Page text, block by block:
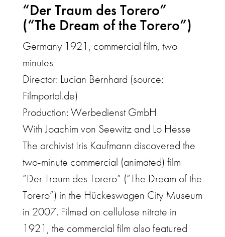
“Der Traum des Torero”
(“The Dream of the Torero”)
Germany 1921, commercial film, two
minutes
Director: Lucian Bernhard (source:
Filmportal.de)
Production: Werbedienst GmbH
With Joachim von Seewitz and Lo Hesse
The archivist Iris Kaufmann discovered the
two-minute commercial (animated) film
“Der Traum des Torero” (“The Dream of the
Torero”) in the Hückeswagen City Museum
in 2007. Filmed on cellulose nitrate in
1921, the commercial film also featured